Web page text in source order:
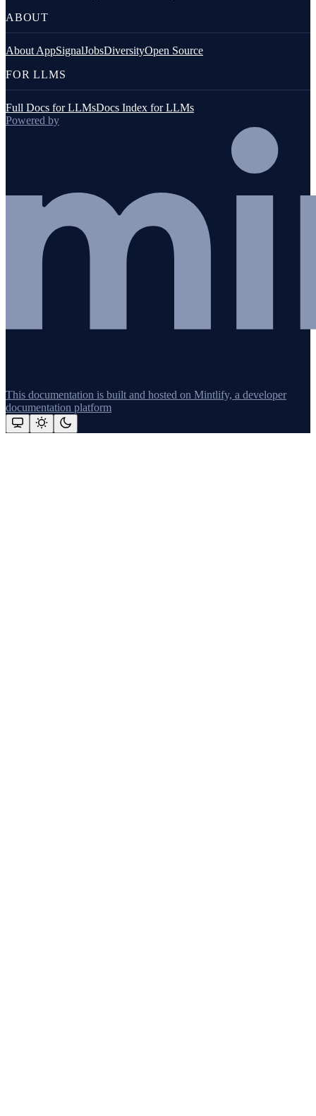
ABOUT
About AppSignalJobsDiversityOpen Source
FOR LLMS
Full Docs for LLMsDocs Index for LLMs
Powered by
This documentation is built and hosted on Mintlify, a developer
documentation platform